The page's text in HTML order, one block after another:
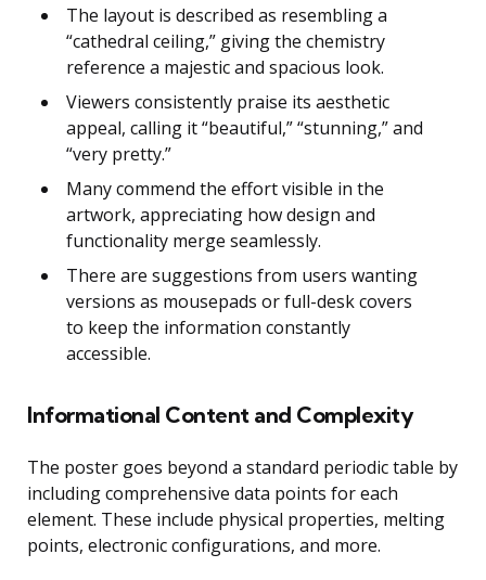
The layout is described as resembling a
“cathedral ceiling,” giving the chemistry
reference a majestic and spacious look.
Viewers consistently praise its aesthetic
appeal, calling it “beautiful,” “stunning,” and
“very pretty.”
Many commend the effort visible in the
artwork, appreciating how design and
functionality merge seamlessly.
There are suggestions from users wanting
versions as mousepads or full-desk covers
to keep the information constantly
accessible.
Informational Content and Complexity
The poster goes beyond a standard periodic table by
including comprehensive data points for each
element. These include physical properties, melting
points, electronic configurations, and more.